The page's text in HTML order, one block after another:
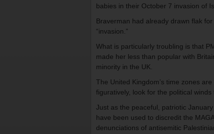
babies in their October 7 invasion of
Braverman had already drawn flak
“invasion.”
What is particularly troubling is that
made her less than popular with
minority in the UK.
The United Kingdom’s time zones
figuratively, look for the political
Just as the peaceful, patriotic
have been used to discredit the
denunciations of antisemitic